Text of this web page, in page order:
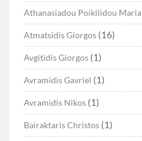
Athanasiadou Poikilidou Maria
Atmatsidis Giorgos (16)
Avgitidis Giorgos (1)
Avramidis Gavriel (1)
Avramidis Nikos (1)
Bairaktaris Christos (1)